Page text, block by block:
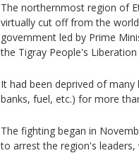
The northernmost region of
virtually cut off from the
government led by Prime
the Tigray People's Liberation
It had been deprived of
banks, fuel, etc.) for more
The fighting began in
to arrest the region's